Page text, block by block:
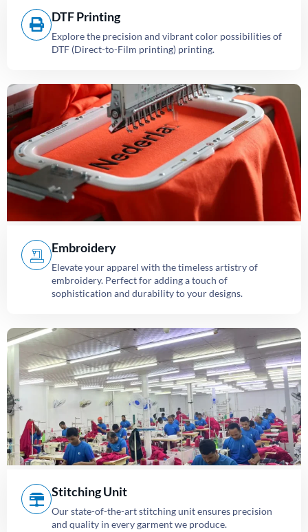
DTF Printing
Explore the precision and vibrant color possibilities of
DTF (Direct-to-Film printing) printing.
Embroidery
Elevate your apparel with the timeless artistry of
embroidery. Perfect for adding a touch of
sophistication and durability to your designs.
Stitching Unit
Our state-of-the-art stitching unit ensures precision
and quality in every garment we produce.